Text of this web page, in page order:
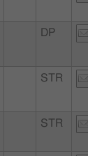
DP
STR
STR